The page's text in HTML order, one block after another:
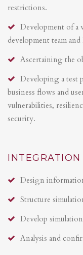
restrictions.
Development of
development team
Ascertaining the
Developing a test
business flows and
vulnerabilities,
security.
INTEGRATION
Design
Structure
Develop
Analysis and